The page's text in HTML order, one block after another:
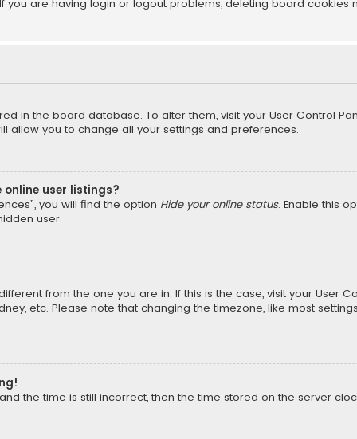
are having login or logout problems, deleting board cookies
in the board database. To alter them, visit your User Control
allow you to change all your settings and preferences.
online user listings?
you will find the option Hide your online status. Enable this
user.
from the one you are in. If this is the case, visit your User
etc. Please note that changing the timezone, like most
the time is still incorrect, then the time stored on the server